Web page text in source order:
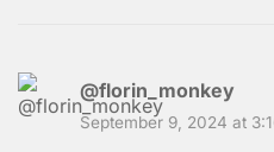
@florin_monkey
September 9, 2024 at